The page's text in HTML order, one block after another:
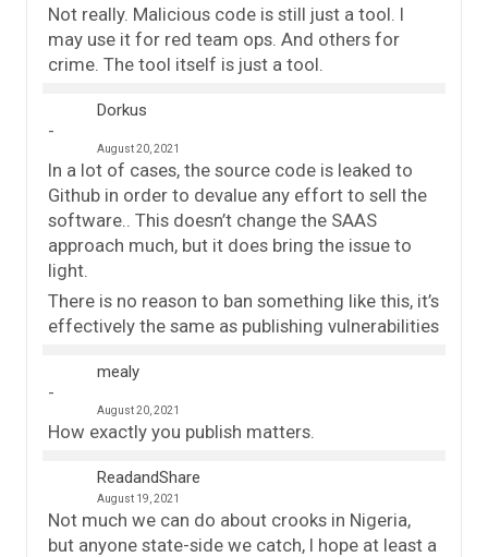
Not really. Malicious code is still just a tool. I
may use it for red team ops. And others for
crime. The tool itself is just a tool.
Dorkus
August 20, 2021
In a lot of cases, the source code is leaked to
Github in order to devalue any effort to sell the
software.. This doesn’t change the SAAS
approach much, but it does bring the issue to
light.
There is no reason to ban something like this, it’s
effectively the same as publishing vulnerabilities
mealy
August 20, 2021
How exactly you publish matters.
ReadandShare
August 19, 2021
Not much we can do about crooks in Nigeria,
but anyone state-side we catch, I hope at least a